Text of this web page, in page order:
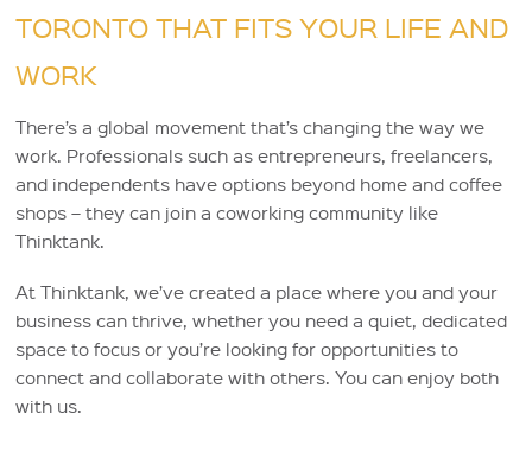
TORONTO THAT FITS YOUR LIFE AND
WORK
There’s a global movement that’s changing the way we
work. Professionals such as entrepreneurs, freelancers,
and independents have options beyond home and coffee
shops – they can join a coworking community like
Thinktank.
At Thinktank, we’ve created a place where you and your
business can thrive, whether you need a quiet, dedicated
space to focus or you’re looking for opportunities to
connect and collaborate with others. You can enjoy both
with us.